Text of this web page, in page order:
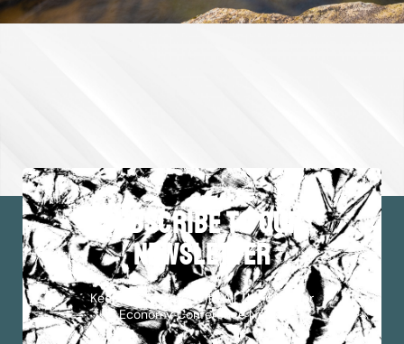
subscribe to our
newsletter
Keep Up To Date With All The Outdoor
Economy Conference News!